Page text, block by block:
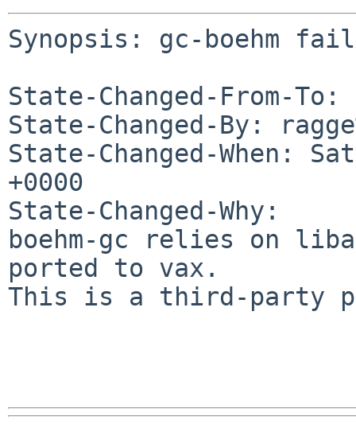
Synopsis: gc-boehm
State-Changed-From-To:
State-Changed-By:
State-Changed-When:
+0000
State-Changed-Why:
boehm-gc relies on
ported to vax.
This is a third-party